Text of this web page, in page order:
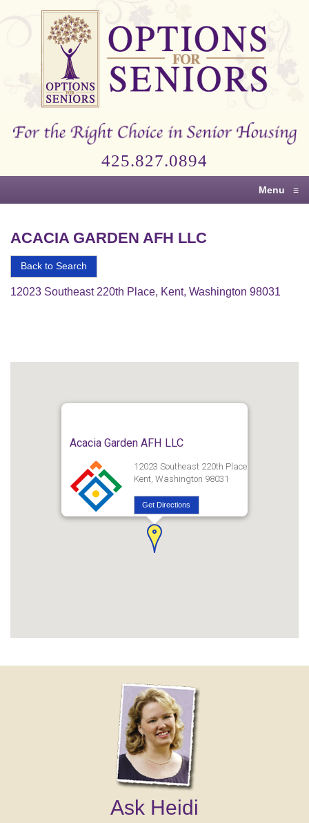
Options
Right
Senior
425.827.0894
Menu ≡
ACACIA GARDEN AFH LLC
Back to Search
12023 Southeast 220th Place, Kent, Washington 98031
Acacia Garden AFH LLC
12023 Southeast 220th Place
Kent, Washington 98031
Get Directions
Ask Heidi